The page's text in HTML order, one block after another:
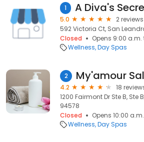
1
5.0
2 reviews
592 Victoria Ct, San
Closed
Opens 9:00
Wellness Day Spas
2 My'amour
4.2
18
1200 Fairmont Dr Ste B, Ste
94578
Closed
Opens 10:00
Wellness Day Spas